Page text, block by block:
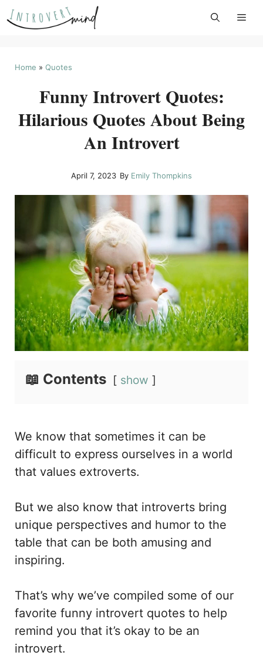
Skip
to
Home » Quotes
Funny Introvert Quotes:
Hilarious Quotes About Being
An Introvert
April 7, 2023 By Emily Thompkins
📖 Contents show
We know that sometimes it can be
difficult to express ourselves in a world
that values extroverts.
But we also know that introverts bring
unique perspectives and humor to the
table that can be both amusing and
inspiring.
That’s why we’ve compiled some of our
favorite funny introvert quotes to help
remind you that it’s okay to be an
introvert.